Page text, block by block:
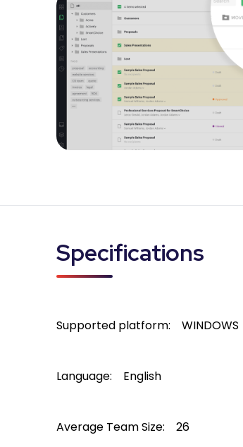
Specifications
Supported platform: WINDOWS
Language: English
Average Team Size: 26